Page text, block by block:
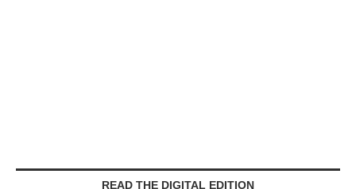
READ THE DIGITAL EDITION